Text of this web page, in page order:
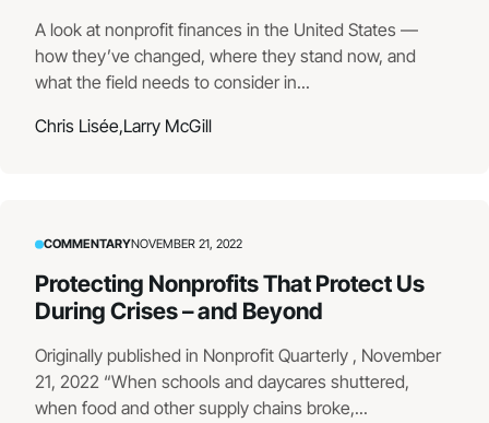
A look at nonprofit finances in the United States —
how they’ve changed, where they stand now, and
what the field needs to consider in...
Chris Lisée,Larry McGill
COMMENTARYNOVEMBER 21, 2022
Protecting Nonprofits That Protect Us
During Crises – and Beyond
Originally published in Nonprofit Quarterly , November
21, 2022 “When schools and daycares shuttered,
when food and other supply chains broke,...